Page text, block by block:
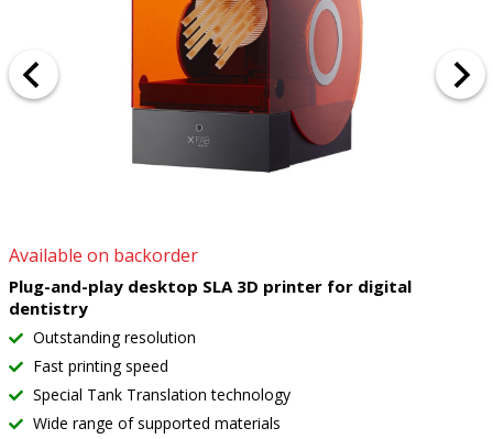
Available on backorder
Plug-and-play desktop SLA 3D printer for digital
dentistry
Outstanding resolution
Fast printing speed
Special Tank Translation technology
Wide range of supported materials